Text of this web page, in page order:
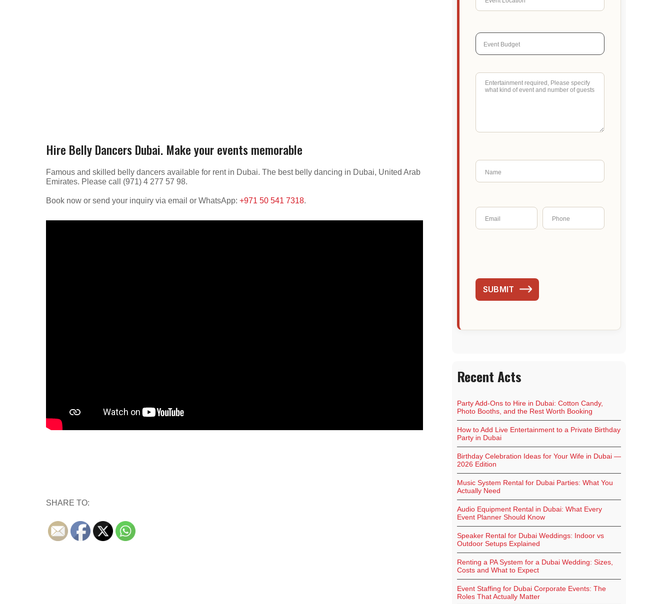
Hire Belly Dancers Dubai. Make your events memorable
Famous and skilled belly dancers available for rent in Dubai. The best belly dancing in Dubai, United Arab
Emirates. Please call (971) 4 277 57 98.
Book now or send your inquiry via email or WhatsApp: +971 50 541 7318.
SHARE TO:
SUBMIT
Recent Acts
Party Add-Ons to Hire in Dubai: Cotton Candy,
Photo Booths, and the Rest Worth Booking
How to Add Live Entertainment to a Private Birthday
Party in Dubai
Birthday Celebration Ideas for Your Wife in Dubai —
2026 Edition
Music System Rental for Dubai Parties: What You
Actually Need
Audio Equipment Rental in Dubai: What Every
Event Planner Should Know
Speaker Rental for Dubai Weddings: Indoor vs
Outdoor Setups Explained
Renting a PA System for a Dubai Wedding: Sizes,
Costs and What to Expect
Event Staffing for Dubai Corporate Events: The
Roles That Actually Matter